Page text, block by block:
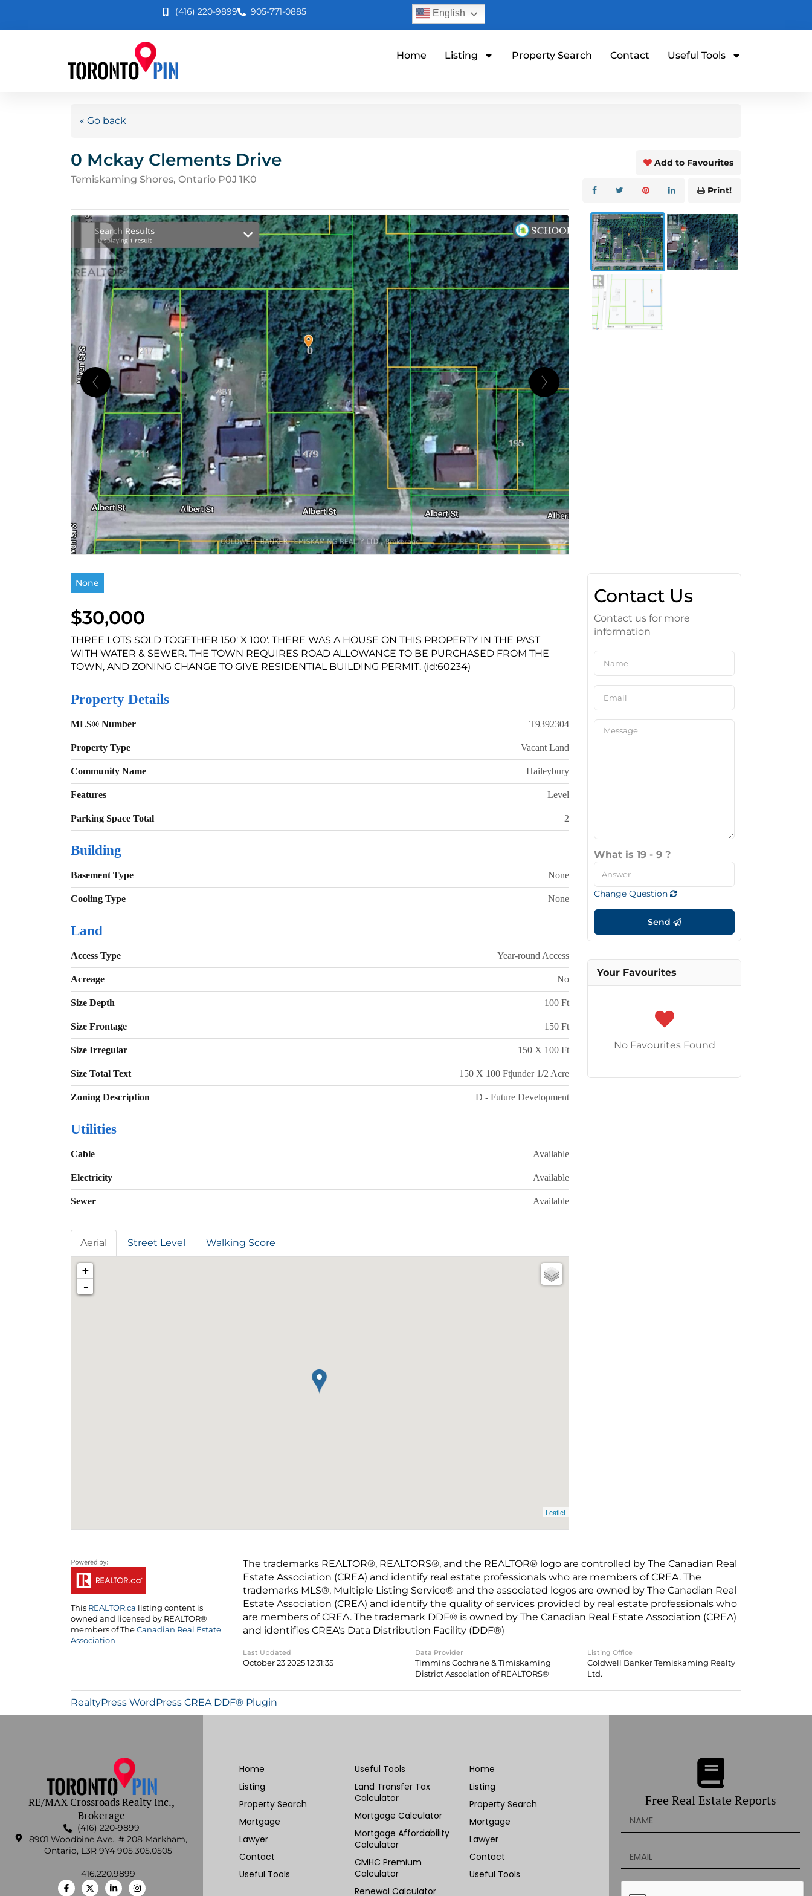
(416) 220-9899 905-771-0885 English
Home Listing Property Search Contact Useful Tools
« Go back
0 Mckay Clements Drive
Temiskaming Shores, Ontario P0J 1K0
Add to Favourites
Print!
None
$30,000
THREE LOTS SOLD TOGETHER 150' X 100'. THERE WAS A HOUSE ON THIS PROPERTY IN THE PAST
WITH WATER & SEWER. THE TOWN REQUIRES ROAD ALLOWANCE TO BE PURCHASED FROM THE
TOWN, AND ZONING CHANGE TO GIVE RESIDENTIAL BUILDING PERMIT. (id:60234)
Property Details
MLS® Number T9392304
Property Type Vacant Land
Community Name Haileybury
Features Level
Parking Space Total 2
Building
Basement Type None
Cooling Type None
Land
Access Type Year-round Access
Acreage No
Size Depth 100 Ft
Size Frontage 150 Ft
Size Irregular 150 X 100 Ft
Size Total Text 150 X 100 Ft|under 1/2 Acre
Zoning Description D - Future Development
Utilities
Cable Available
Electricity Available
Sewer Available
Aerial Street Level Walking Score
+
-
Leaflet
Contact Us
Contact us for more
information
What is 19 - 9 ?
Change Question
Send
Your Favourites
No Favourites Found
This REALTOR.ca listing content is
owned and licensed by REALTOR®
members of The Canadian Real Estate
Association
The trademarks REALTOR®, REALTORS®, and the REALTOR® logo are controlled by The Canadian Real
Estate Association (CREA) and identify real estate professionals who are members of CREA. The
trademarks MLS®, Multiple Listing Service® and the associated logos are owned by The Canadian Real
Estate Association (CREA) and identify the quality of services provided by real estate professionals who
are members of CREA. The trademark DDF® is owned by The Canadian Real Estate Association (CREA)
and identifies CREA's Data Distribution Facility (DDF®)
Last Updated
October 23 2025 12:31:35
Data Provider
Timmins Cochrane & Timiskaming
District Association of REALTORS®
Listing Office
Coldwell Banker Temiskaming Realty
Ltd.
RealtyPress WordPress CREA DDF® Plugin
RE/MAX Crossroads Realty Inc.,
Brokerage
(416) 220-9899
8901 Woodbine Ave., # 208 Markham,
Ontario, L3R 9Y4 905.305.0505
416.220.9899
Home
Listing
Property Search
Mortgage
Lawyer
Contact
Useful Tools
Useful Tools
Land Transfer Tax
Calculator
Mortgage Calculator
Mortgage Affordability
Calculator
CMHC Premium
Calculator
Renewal Calculator
Home
Listing
Property Search
Mortgage
Lawyer
Contact
Useful Tools
Free Real Estate Reports